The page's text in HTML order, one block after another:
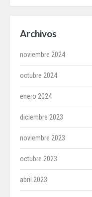
Archivos
noviembre 2024
octubre 2024
enero 2024
diciembre 2023
noviembre 2023
octubre 2023
abril 2023